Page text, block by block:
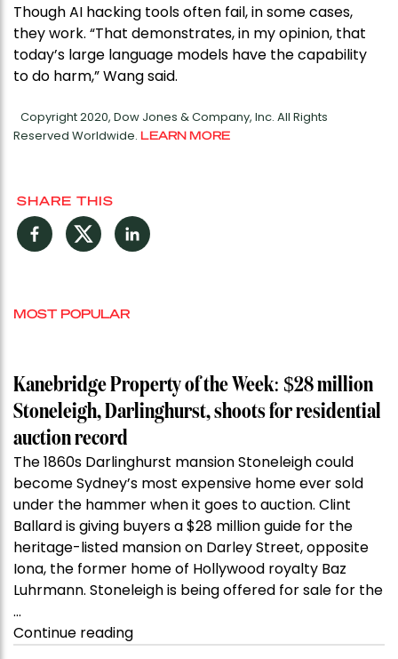
Though AI hacking tools often fail, in some cases,
they work. “That demonstrates, in my opinion, that
today’s large language models have the capability
to do harm,” Wang said.
Copyright 2020, Dow Jones & Company, Inc. All Rights
Reserved Worldwide. LEARN MORE
SHARE THIS
FacebookTwitterLinkedIn
MOST POPULAR
Kanebridge Property of the Week: $28 million
Stoneleigh, Darlinghurst, shoots for residential
auction record
The 1860s Darlinghurst mansion Stoneleigh could
become Sydney’s most expensive home ever sold
under the hammer when it goes to auction. Clint
Ballard is giving buyers a $28 million guide for the
heritage-listed mansion on Darley Street, opposite
Iona, the former home of Hollywood royalty Baz
Luhrmann. Stoneleigh is being offered for sale for the
…
Continue reading“Kanebridge
Property